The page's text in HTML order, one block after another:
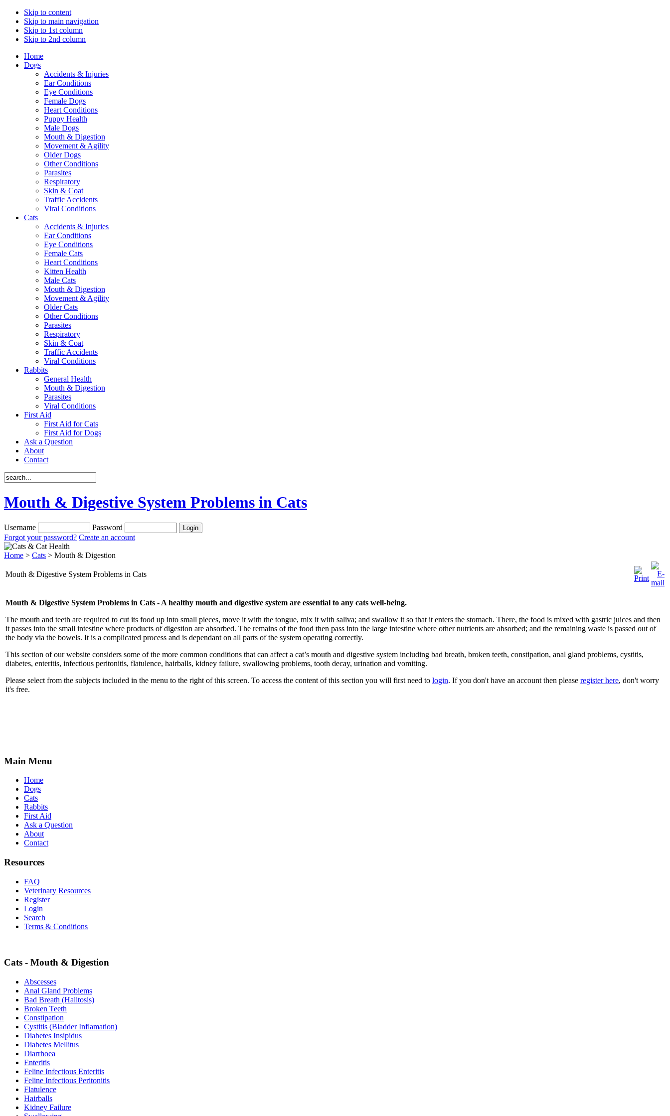
Skip to content
Skip to main navigation
Skip to 1st column
Skip to 2nd column
Home
Dogs
Accidents & Injuries
Ear Conditions
Eye Conditions
Female Dogs
Heart Conditions
Puppy Health
Male Dogs
Mouth & Digestion
Movement & Agility
Older Dogs
Other Conditions
Parasites
Respiratory
Skin & Coat
Traffic Accidents
Viral Conditions
Cats
Accidents & Injuries
Ear Conditions
Eye Conditions
Female Cats
Heart Conditions
Kitten Health
Male Cats
Mouth & Digestion
Movement & Agility
Older Cats
Other Conditions
Parasites
Respiratory
Skin & Coat
Traffic Accidents
Viral Conditions
Rabbits
General Health
Mouth & Digestion
Parasites
Viral Conditions
First Aid
First Aid for Cats
First Aid for Dogs
Ask a Question
About
Contact
Mouth & Digestive System Problems in Cats
Username
Password
Forgot your password? Create an account
Home > Cats > Mouth & Digestion
Mouth & Digestive System Problems in Cats
Mouth & Digestive System Problems in Cats - A healthy mouth and digestive system are essential to any cats well-being.
The mouth and teeth are required to cut its food up into small pieces, move it with the tongue, mix it with saliva; and swallow it so that it enters the stomach. There, the food is mixed with gastric juices and then
it passes into the small intestine where products of digestion are absorbed. The remains of the food then pass into the large intestine where other nutrients are absorbed; and the remaining waste is passed out of
the body via the bowels. It is a complicated process and is dependant on all parts of the system operating correctly.
This section of our website considers some of the more common conditions that can affect a cat’s mouth and digestive system including bad breath, broken teeth, constipation, anal gland problems, cystitis,
diabetes, enteritis, infectious peritonitis, flatulence, hairballs, kidney failure, swallowing problems, tooth decay, urination and vomiting.
Please select from the subjects included in the menu to the right of this screen. To access the content of this section you will first need to login. If you don't have an account then please register here, don't worry
it's free.
Main Menu
Home
Dogs
Cats
Rabbits
First Aid
Ask a Question
About
Contact
Resources
FAQ
Veterinary Resources
Register
Login
Search
Terms & Conditions
Cats - Mouth & Digestion
Abscesses
Anal Gland Problems
Bad Breath (Halitosis)
Broken Teeth
Constipation
Cystitis (Bladder Inflamation)
Diabetes Insipidus
Diabetes Mellitus
Diarrhoea
Enteritis
Feline Infectious Enteritis
Feline Infectious Peritonitis
Flatulence
Hairballs
Kidney Failure